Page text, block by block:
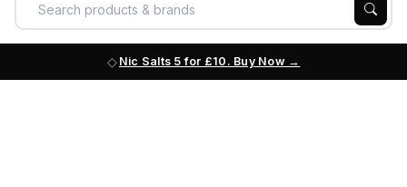
Nic Salts 5 for £10. Buy Now